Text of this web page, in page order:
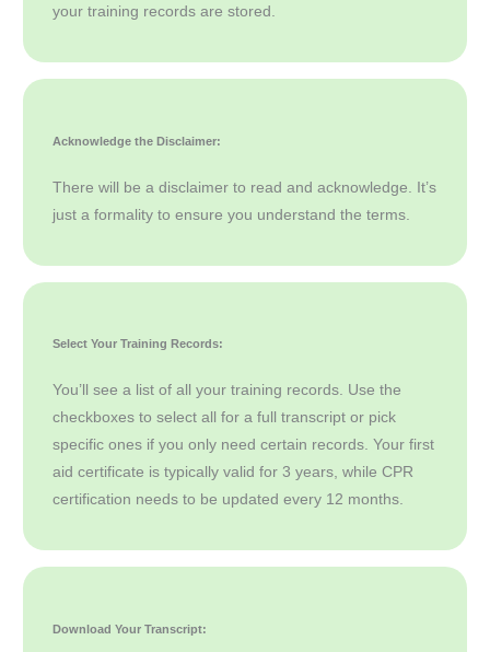
your training records are stored.
Acknowledge the Disclaimer:
There will be a disclaimer to read and acknowledge. It’s
just a formality to ensure you understand the terms.
Select Your Training Records:
You’ll see a list of all your training records. Use the
checkboxes to select all for a full transcript or pick
specific ones if you only need certain records. Your first
aid certificate is typically valid for 3 years, while CPR
certification needs to be updated every 12 months.
Download Your Transcript: